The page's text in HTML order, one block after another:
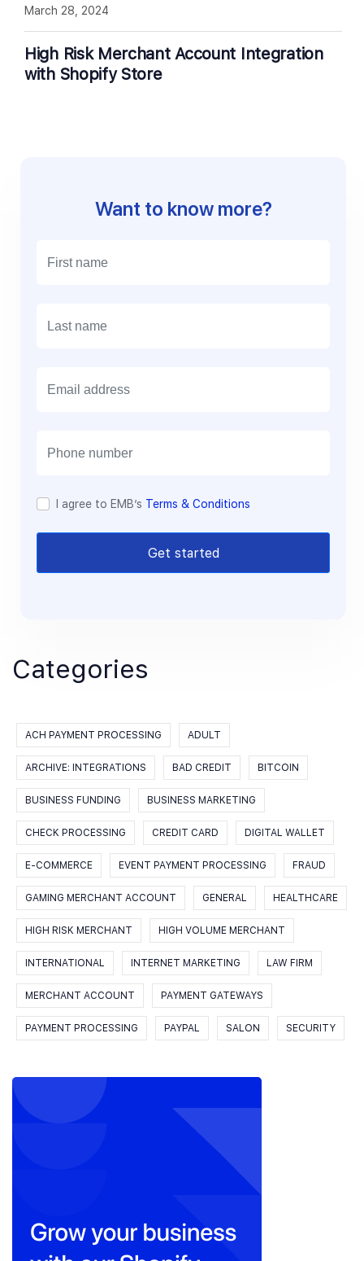
High Risk Merchant Account Integration
with Shopify Store
March 28, 2024
Want to know more?
I agree to EMB’s Terms & Conditions
Get started
Categories
ACH PAYMENT PROCESSING ADULT
ARCHIVE: INTEGRATIONS BAD CREDIT BITCOIN
BUSINESS FUNDING BUSINESS MARKETING
CHECK PROCESSING CREDIT CARD DIGITAL WALLET
E-COMMERCE EVENT PAYMENT PROCESSING FRAUD
GAMING MERCHANT ACCOUNT GENERAL HEALTHCARE
HIGH RISK MERCHANT HIGH VOLUME MERCHANT
INTERNATIONAL INTERNET MARKETING LAW FIRM
MERCHANT ACCOUNT PAYMENT GATEWAYS
PAYMENT PROCESSING PAYPAL SALON SECURITY